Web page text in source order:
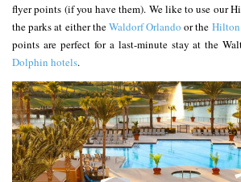
flyer points (if you have them). We like to use our
the parks at either theWaldorf Orlando or the Hilton
points are perfect for a last-minute stay at the
Dolphin hotels.